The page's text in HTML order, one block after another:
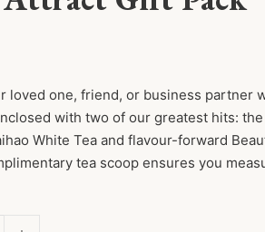
loved one, friend, or business partner
with two of our greatest hits:
White Tea and flavour-forward
tea scoop ensures you
quantity